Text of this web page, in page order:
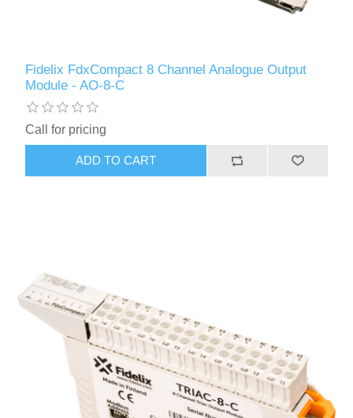
Fidelix FdxCompact 8 Channel Analogue Output
Module - AO-8-C
Call for pricing